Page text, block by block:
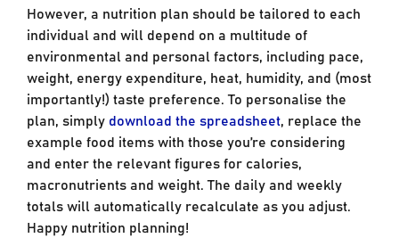
However, a nutrition plan should be tailored to each
individual and will depend on a multitude of
environmental and personal factors, including pace,
weight, energy expenditure, heat, humidity, and (most
importantly!) taste preference. To personalise the
plan, simply download the spreadsheet, replace the
example food items with those you’re considering
and enter the relevant figures for calories,
macronutrients and weight. The daily and weekly
totals will automatically recalculate as you adjust.
Happy nutrition planning!